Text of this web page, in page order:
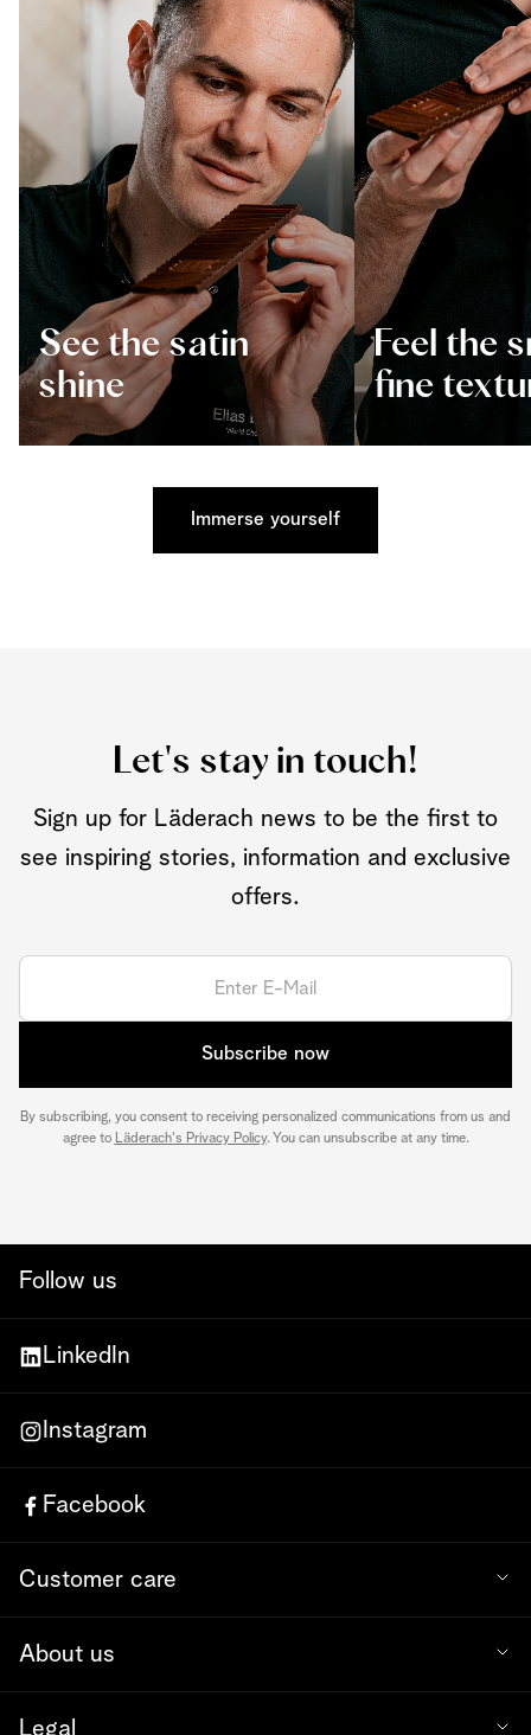
See the satin
shine
Feel the
fine
Immerse yourself
Let's stay in touch!
Sign up for Läderach news to be the first to
see inspiring stories, information and exclusive
offers.
Subscribe now
By subscribing, you consent to receiving personalized communications from us and
agree to Läderach's Privacy Policy. You can unsubscribe at any time.
Follow us
LinkedIn
Instagram
Facebook
Customer care
About us
Legal